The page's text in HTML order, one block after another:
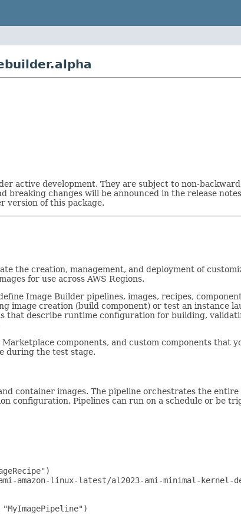
active development. They are subject to non-
breaking changes will be announced in the release
version of this package.
the creation, management, and deployment of
for use across AWS Regions.
Image Builder pipelines, images, recipes,
image creation (build component) or test an instance
that describe runtime configuration for building,
components, and custom components that
during the test stage.
container images. The pipeline orchestrates the
Pipelines can run on a schedule or be
amazon-linux-latest/al2023-ami-minimal-kernel-